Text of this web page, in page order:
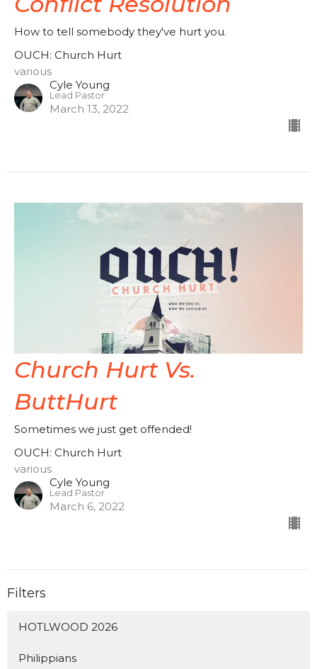
How to tell somebody they've hurt you.
OUCH: Church Hurt
various
Cyle Young
Lead Pastor
March 13, 2022
Church Hurt Vs.
ButtHurt
Sometimes we just get offended!
OUCH: Church Hurt
various
Cyle Young
Lead Pastor
March 6, 2022
Filters
HOTLWOOD 2026
Philippians